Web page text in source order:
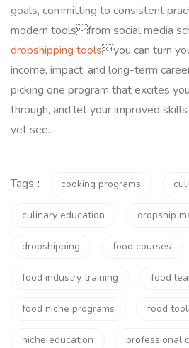
goals, committing to consistent
modern toolsfrom social media
dropshipping toolsyou can turn
income, impact, and long-term
picking one program that excites
through, and let your improved
yet see.
Tags : cooking programs
culinary education dropship
dropshipping food courses
food industry training food
food niche programs food
niche education professional